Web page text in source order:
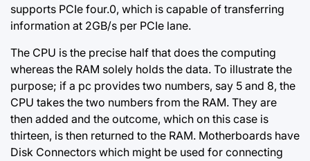
supports PCIe four.0, which is capable of transferring
information at 2GB/s per PCIe lane.
The CPU is the precise half that does the computing
whereas the RAM solely holds the data. To illustrate the
purpose; if a pc provides two numbers, say 5 and 8, the
CPU takes the two numbers from the RAM. They are
then added and the outcome, which on this case is
thirteen, is then returned to the RAM. Motherboards have
Disk Connectors which might be used for connecting